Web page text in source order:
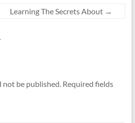
Learning The Secrets About →
not be published.Required fields